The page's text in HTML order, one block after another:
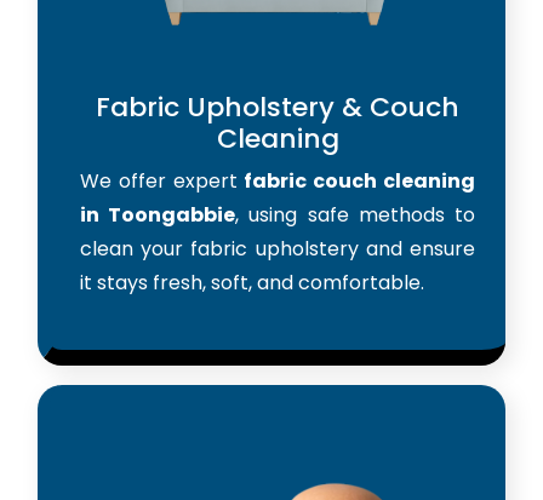
Fabric Upholstery & Couch
Cleaning
We offer expert fabric couch cleaning
in Toongabbie, using safe methods to
clean your fabric upholstery and ensure
it stays fresh, soft, and comfortable.